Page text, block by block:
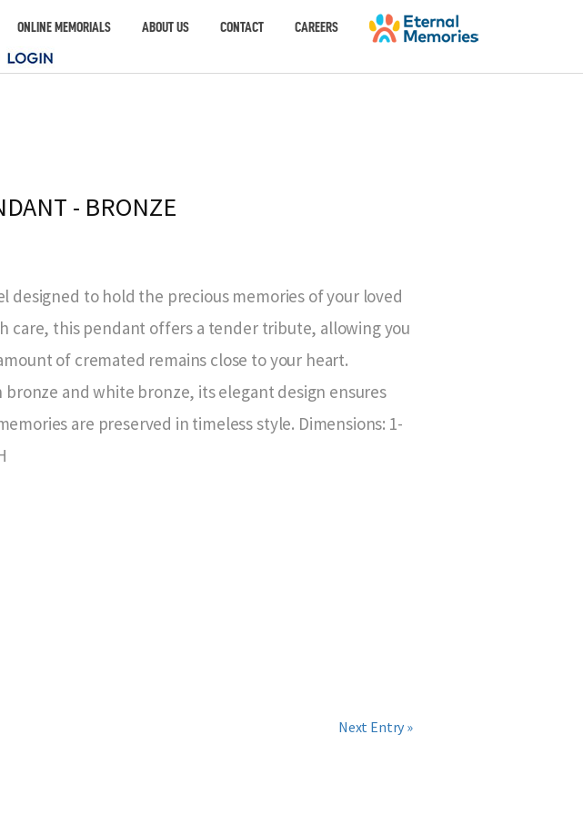
ONLINE MEMORIALS ABOUT US CONTACT CAREERS
- BRONZE
designed to hold the precious memories of your loved
care, this pendant offers a tender tribute, allowing you
of cremated remains close to your heart.
bronze and white bronze, its elegant design ensures
are preserved in timeless style. Dimensions: 1-
Next Entry »